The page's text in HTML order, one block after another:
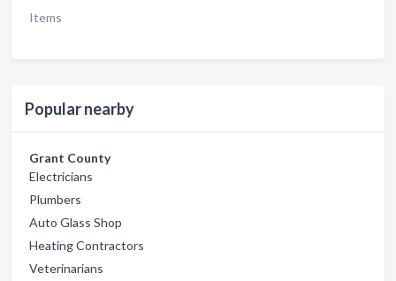
Items
Popular nearby
Grant County
Electricians
Plumbers
Auto Glass Shop
Heating Contractors
Veterinarians